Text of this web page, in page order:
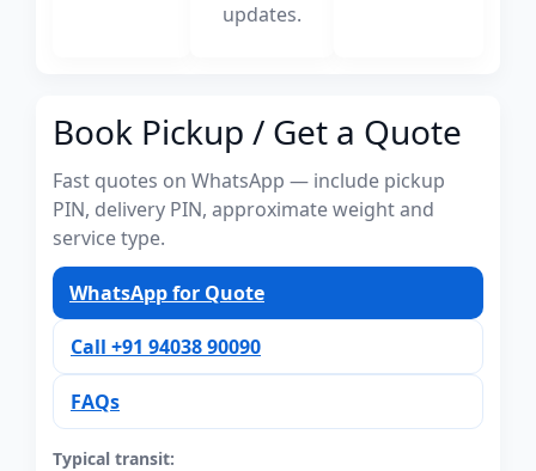
updates.
Book Pickup / Get a Quote
Fast quotes on WhatsApp — include pickup
PIN, delivery PIN, approximate weight and
service type.
WhatsApp for Quote
Call +91 94038 90090
FAQs
Typical transit: